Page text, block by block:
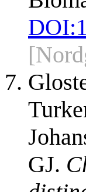
DOI:
GJ.